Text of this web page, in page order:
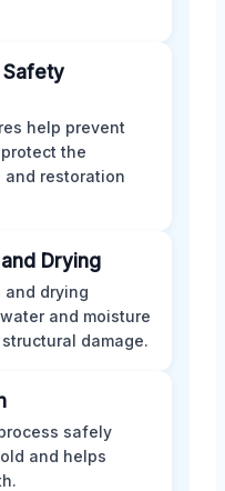
Safety
help prevent
the
and restoration
Drying
and drying
and moisture
damage.
safely
and helps